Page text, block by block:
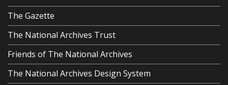
The Gazette
The National Archives Trust
Friends of The National Archives
The National Archives Design System